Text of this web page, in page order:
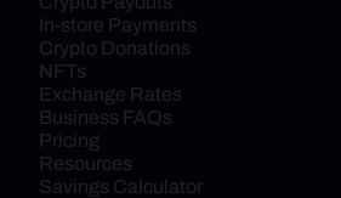
In-store Payments
Crypto Donations
NFTs
Exchange Rates
Business FAQs
Pricing
Resources
Savings Calculator